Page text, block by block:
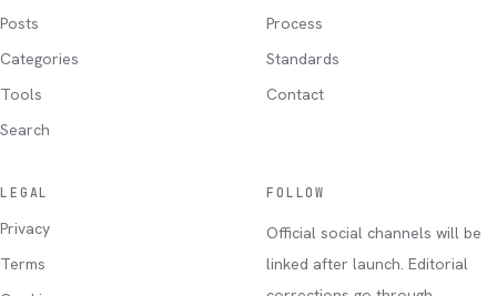
Posts
Categories
Tools
Search
Process
Standards
Contact
LEGAL
Privacy
Terms
FOLLOW
Official social channels will be
linked after launch. Editorial